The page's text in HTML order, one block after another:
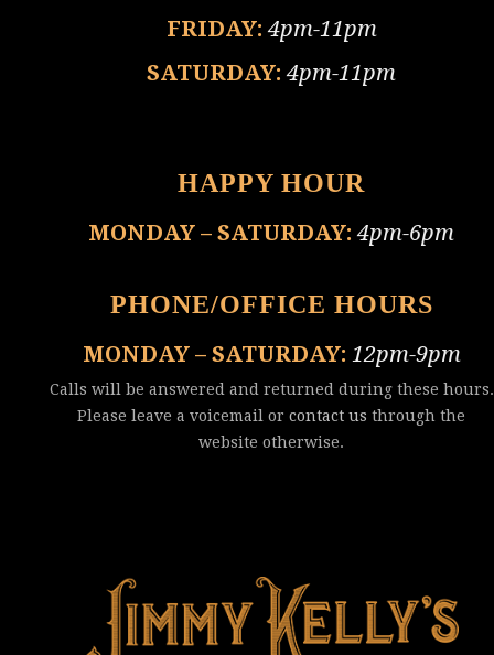
FRIDAY: 4pm-11pm
SATURDAY: 4pm-11pm
HAPPY HOUR
MONDAY – SATURDAY: 4pm-6pm
PHONE/OFFICE HOURS
MONDAY – SATURDAY: 12pm-9pm
Calls will be answered and returned during these hours.
Please leave a voicemail orcontact us through the
website otherwise.